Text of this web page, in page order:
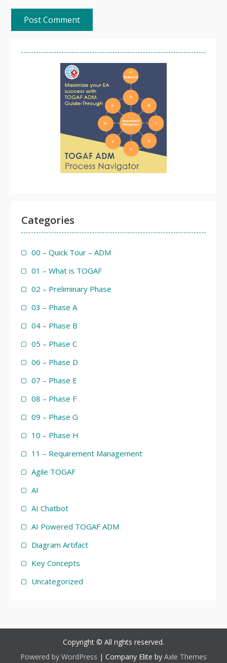
Categories
00 – Quick Tour – ADM
01 – What is TOGAF
02 – Preliminary Phase
03 – Phase A
04 – Phase B
05 – Phase C
06 – Phase D
07 – Phase E
08 – Phase F
09 – Phase G
10 – Phase H
11 – Requirement Management
Agile TOGAF
AI
AI Chatbot
AI Powered TOGAF ADM
Diagram Artifact
Key Concepts
Uncategorized
Copyright © All rights reserved.
Powered by WordPress | Company Elite by Axle Themes